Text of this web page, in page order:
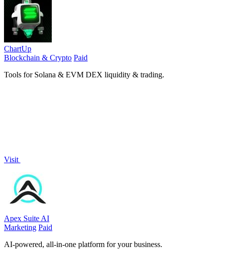
ChartUp
Blockchain & Crypto Paid
Tools for Solana & EVM DEX liquidity & trading.
Visit
Apex Suite AI
Marketing Paid
AI-powered, all-in-one platform for your business.